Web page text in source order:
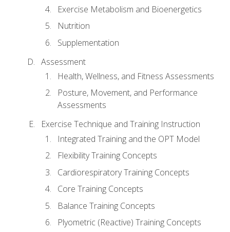
Exercise Metabolism and Bioenergetics
Nutrition
Supplementation
Assessment
Health, Wellness, and Fitness Assessments
Posture, Movement, and Performance
Assessments
Exercise Technique and Training Instruction
Integrated Training and the OPT Model
Flexibility Training Concepts
Cardiorespiratory Training Concepts
Core Training Concepts
Balance Training Concepts
Plyometric (Reactive) Training Concepts